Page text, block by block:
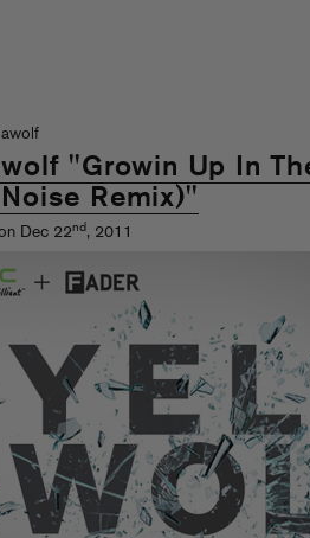
"Growin Up In
Remix)"
Dec 22nd, 2011